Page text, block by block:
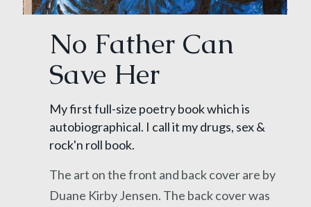
No Father Can
Save Her
My first full-size poetry book which is
autobiographical. I call it my drugs, sex &
rock'n roll book.
The art on the front and back cover are by
Duane Kirby Jensen. The back cover was